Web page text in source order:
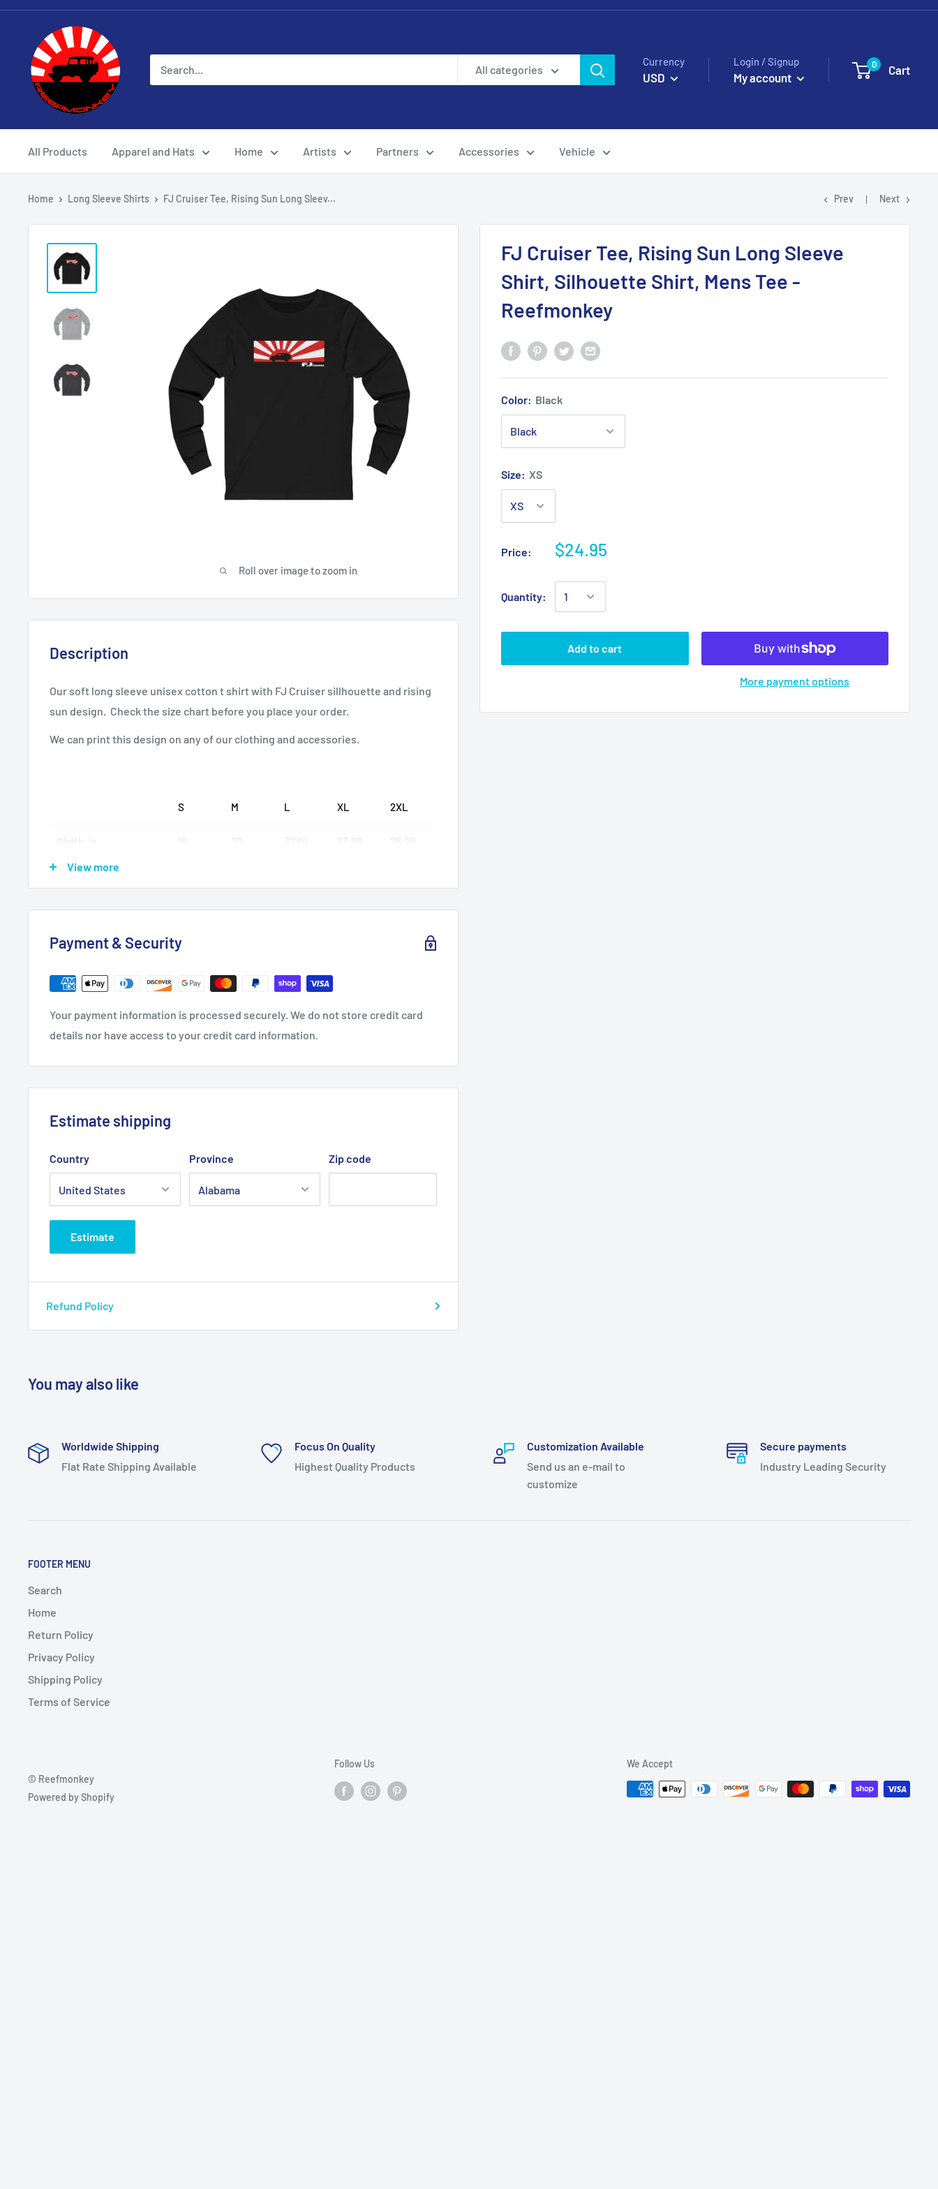
All categories
Currency
USD
Login / Signup
My account
0 Cart
All Products Apparel and Hats Home Artists Partners Accessories Vehicle
Home Long Sleeve Shirts FJ Cruiser Tee, Rising Sun Long Sleev... Prev Next
Roll over image to zoom in
FJ Cruiser Tee, Rising Sun Long Sleeve
Shirt, Silhouette Shirt, Mens Tee -
Reefmonkey
Color: Black
Size: XS
Price: $24.95
Quantity:
Add to cart
More payment options
Description
Our soft long sleeve unisex cotton t shirt with FJ Cruiser sillhouette and rising
sun design. Check the size chart before you place your order.
We can print this design on any of our clothing and accessories.
S M L XL 2XL
Width, in 18 20 22.01 23.98 25.99
Length, in
Sleeve length, in 25.99 25.99 25.99 25.99 25.99
.: Light fabric (4.2 oz/yd² (142 g/m²))
.: Tear away label
.: Runs true to size
View more
Payment & Security
Your payment information is processed securely. We do not store credit card
details nor have access to your credit card information.
Estimate shipping
Country Province Zip code
Estimate
Refund Policy
You may also like
Worldwide Shipping
Flat Rate Shipping Available
Focus On Quality
Highest Quality Products
Customization Available
Send us an e-mail to
customize
Secure payments
Industry Leading Security
FOOTER MENU
Search
Home
Return Policy
Privacy Policy
Shipping Policy
Terms of Service
© Reefmonkey
Powered by Shopify
Follow Us We Accept